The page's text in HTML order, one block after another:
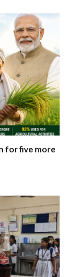
for five more